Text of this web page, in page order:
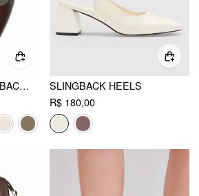
POINTED TOE SLINGBACK FLATS
SLINGBACK HEELS
R$ 180,00